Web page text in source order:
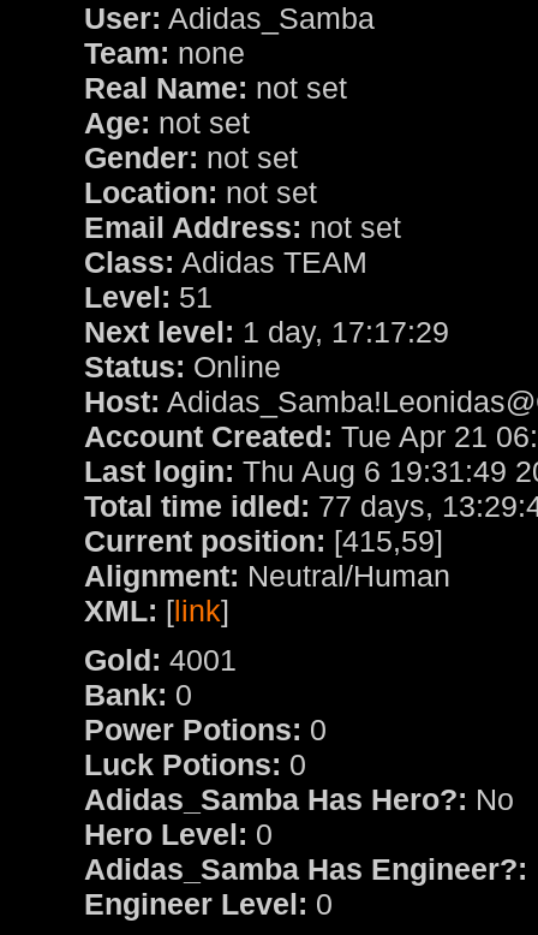
User: Adidas_Samba
Team: none
Real Name: not set
Age: not set
Gender: not set
Location: not set
Email Address: not set
Class: Adidas TEAM
Level: 51
Next level: 1 day, 17:17:29
Status: Online
Host:
Account Created: Tue Apr 21
Last login: Thu Aug 6 19:31:49
Total time idled: 77 days,
Current position: [415,59]
Alignment: Neutral/Human
XML: [link]
Gold: 4001
Bank: 0
Power Potions: 0
Luck Potions: 0
Adidas_Samba Has Hero?: No
Hero Level: 0
Adidas_Samba Has Engineer?:
Engineer Level: 0